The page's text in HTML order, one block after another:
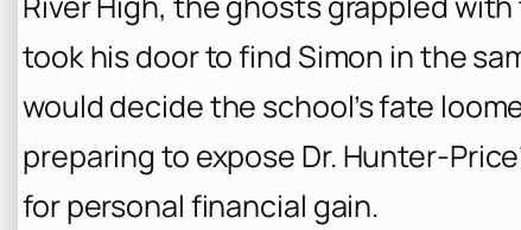
took his door to find Simon in the
would decide the school’s fate
preparing to expose Dr. Hunter-
for personal financial gain.